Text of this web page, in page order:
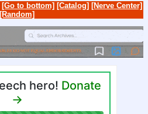
[Go to bottom] [Catalog] [Nerve Center]
[Random]